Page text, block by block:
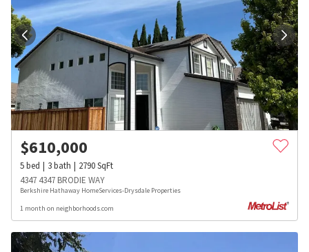
$610,000
5bed 3bath 2790SqFt
4347 4347 BRODIE WAY
Berkshire Hathaway HomeServices-Drysdale Properties
1 month on neighborhoods.com